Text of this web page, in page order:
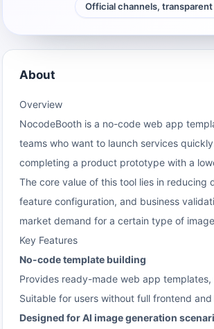
Official channels,
About
Overview
NocodeBooth is a no-code web app
teams who want to launch services
completing a product prototype with a
The core value of this tool lies in
feature configuration, and business
market demand for a certain type of
Key Features
No-code template building
Provides ready-made web app
Suitable for users without full frontend
Designed for AI image generation